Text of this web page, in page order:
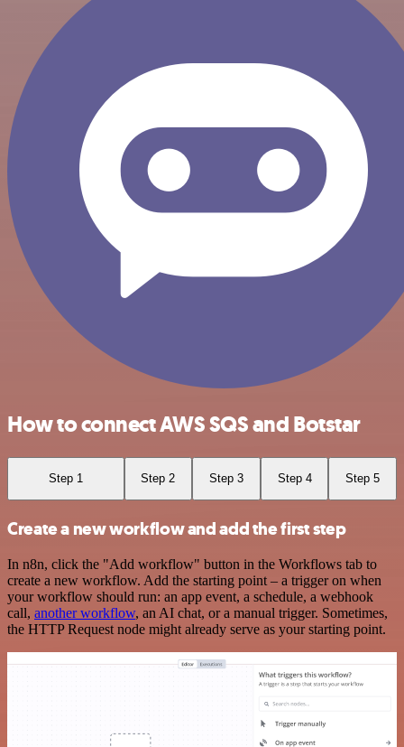
How to connect AWS SQS and Botstar
Step 1 Step 2 Step 3 Step 4 Step 5
Create a new workflow and add the first step
In n8n, click the "Add workflow" button in the Workflows tab to
create a new workflow. Add the starting point – a trigger on when
your workflow should run: an app event, a schedule, a webhook
call, another workflow, an AI chat, or a manual trigger. Sometimes,
the HTTP Request node might already serve as your starting point.